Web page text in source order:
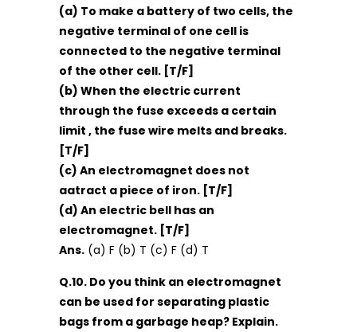
(a) To make a battery of two cells, the
negative terminal of one cell is
connected to the negative terminal
of the other cell. [T/F]
(b) When the electric current
through the fuse exceeds a certain
limit , the fuse wire melts and breaks.
[T/F]
(c) An electromagnet does not
aatract a piece of iron. [T/F]
(d) An electric bell has an
electromagnet. [T/F]
Ans. (a) F (b) T (c) F (d) T
Q.10. Do you think an electromagnet
can be used for separating plastic
bags from a garbage heap? Explain.